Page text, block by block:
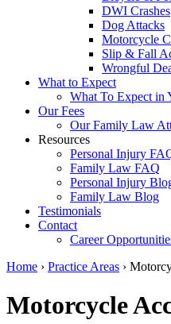
DWI Crashes
Dog Attacks
Motorcycle
Slip & Fall
Wrongful
What to Expect
What To Expect in
Our Fees
Our Family Law
Resources
Personal Injury
Family Law FAQ
Personal Injury
Family Law Blog
Testimonials
Contact
Career
Home › Practice Areas ›
Motorcycle